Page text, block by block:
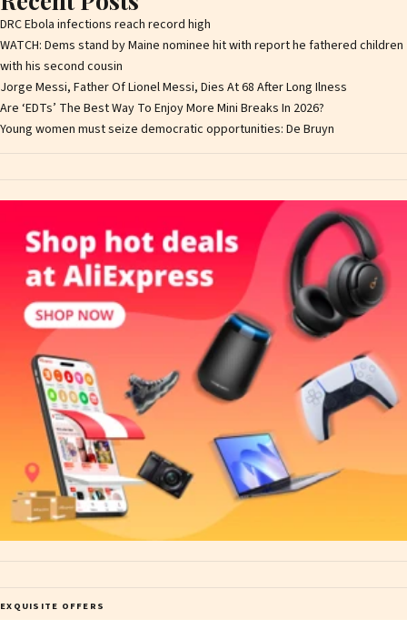
DRC Ebola infections reach record high
WATCH: Dems stand by Maine nominee hit with report he fathered children
with his second cousin
Jorge Messi, Father Of Lionel Messi, Dies At 68 After Long Ilness
Are ‘EDTs’ The Best Way To Enjoy More Mini Breaks In 2026?
Young women must seize democratic opportunities: De Bruyn
EXQUISITE OFFERS